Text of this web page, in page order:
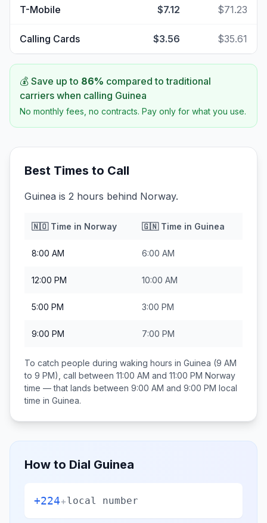
T-Mobile $7.12 $71.23
Calling Cards $3.56 $35.61
💰 Save up to 86% compared to traditional
carriers when calling Guinea
No monthly fees, no contracts. Pay only for what you use.
Best Times to Call
Guinea is 2 hours behind Norway.
🇳🇴Time in Norway 🇬🇳Time in Guinea
8:00 AM 6:00 AM
12:00 PM 10:00 AM
5:00 PM 3:00 PM
9:00 PM 7:00 PM
To catch people during waking hours in Guinea (9 AM
to 9 PM), call between 11:00 AM and 11:00 PM Norway
time — that lands between 9:00 AM and 9:00 PM local
time in Guinea.
How to Dial Guinea
+224+local number